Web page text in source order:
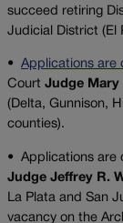
succeed retiring
Judicial District (El
• Applications are
Court Judge Mary
(Delta, Gunnison,
counties).
• Applications are
Judge Jeffrey R.
La Plata and San
vacancy on the